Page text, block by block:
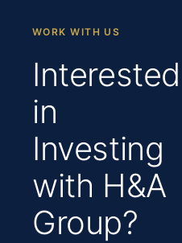
WORK WITH US
Interested
in
Investing
with H&A
Group?